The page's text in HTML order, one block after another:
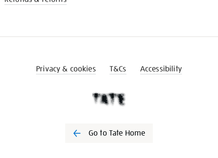
Privacy & cookies T&Cs Accessibility
Go to Tate Home